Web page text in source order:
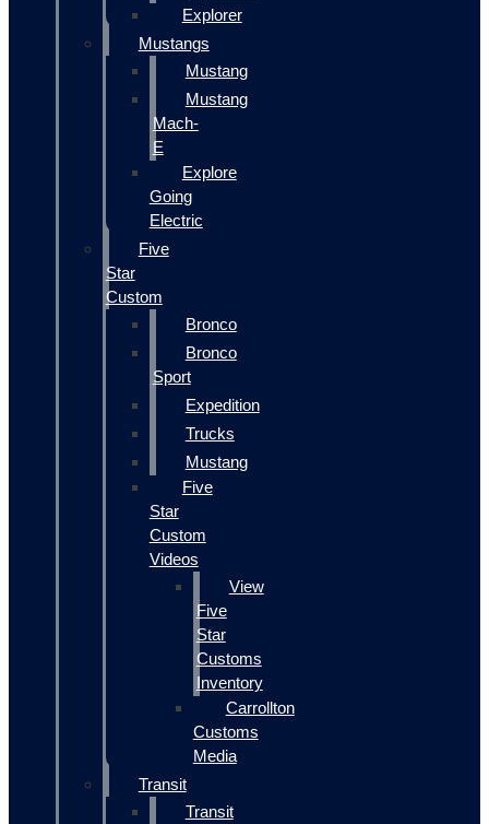
Explorer
Mustangs
Mustang
Mustang
Mach-
E
Explore
Going
Electric
Five
Star
Custom
Bronco
Bronco
Sport
Expedition
Trucks
Mustang
Five
Star
Custom
Videos
View
Five
Star
Customs
Inventory
Carrollton
Customs
Media
Transit
Transit